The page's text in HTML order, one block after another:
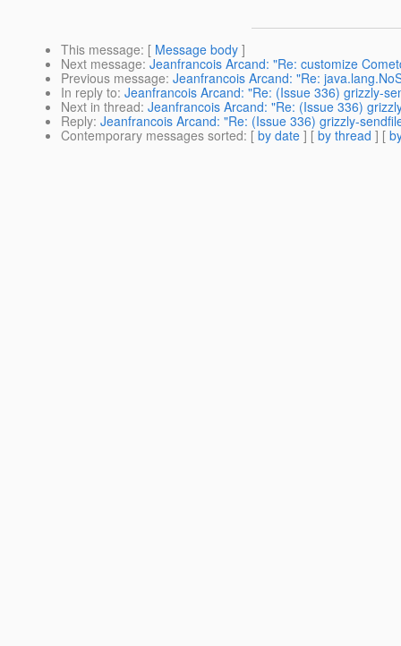
This message: [ Message body ]
Next message: Jeanfrancois Arcand: "Re: customize
Previous message: Jeanfrancois Arcand: "Re:
In reply to: Jeanfrancois Arcand: "Re: (Issue 336) grizzly-
Next in thread: Jeanfrancois Arcand: "Re: (Issue 336)
Reply: Jeanfrancois Arcand: "Re: (Issue 336) grizzly-
Contemporary messages sorted: [ by date ] [ by thread ] [